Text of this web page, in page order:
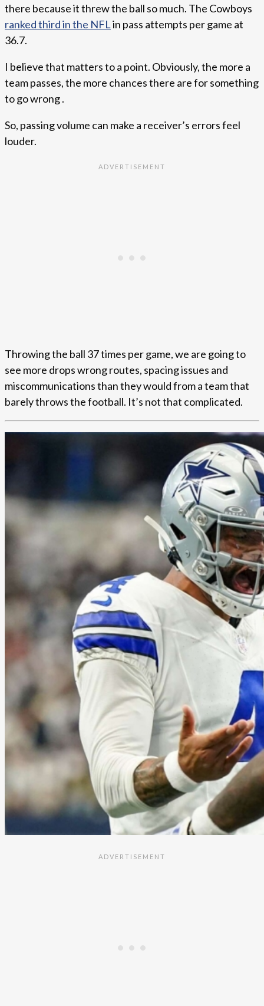
there because it threw the ball so much. The Cowboys
ranked third in the NFLin pass attempts per game at
36.7.
I believe that matters to a point. Obviously, the more a
team passes, the more chances there are for something
to go wrong .
So, passing volume can make a receiver’s errors feel
louder.
Throwing the ball 37 times per game, we are going to
see more drops wrong routes, spacing issues and
miscommunications than they would from a team that
barely throws the football. It’s not that complicated.